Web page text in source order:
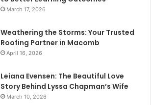
March 17, 2026
Weathering the Storms: Your Trusted
Roofing Partner in Macomb
April 16, 2026
Leiana Evensen: The Beautiful Love
Story Behind Lyssa Chapman’s Wife
March 10, 2026